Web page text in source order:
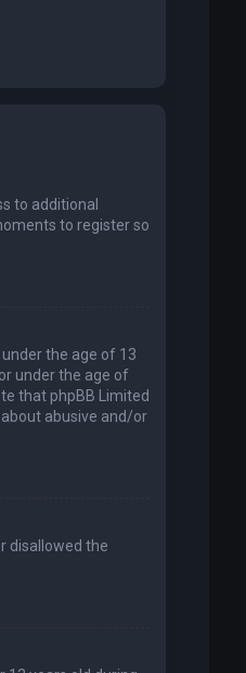
to additional
to register so
the age of 13
under the age of
that phpBB Limited
abusive and/or
disallowed the